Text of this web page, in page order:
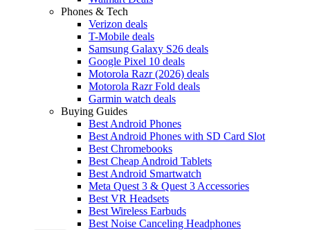
Phones & Tech
Verizon deals
T-Mobile deals
Samsung Galaxy S26 deals
Google Pixel 10 deals
Motorola Razr (2026) deals
Motorola Razr Fold deals
Garmin watch deals
Buying Guides
Best Android Phones
Best Android Phones with SD Card Slot
Best Chromebooks
Best Cheap Android Tablets
Best Android Smartwatch
Meta Quest 3 & Quest 3 Accessories
Best VR Headsets
Best Wireless Earbuds
Best Noise Canceling Headphones